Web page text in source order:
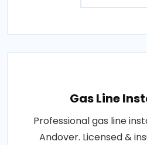
Gas Line
Professional gas line
Andover. Licensed &